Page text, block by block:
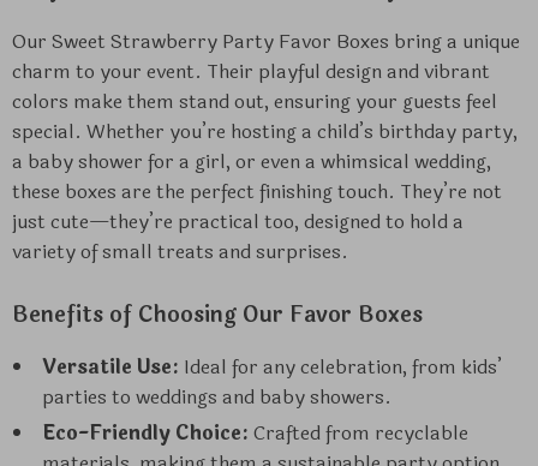
Our Sweet Strawberry Party Favor Boxes bring a unique
charm to your event. Their playful design and vibrant
colors make them stand out, ensuring your guests feel
special. Whether you’re hosting a child’s birthday party,
a baby shower for a girl, or even a whimsical wedding,
these boxes are the perfect finishing touch. They’re not
just cute—they’re practical too, designed to hold a
variety of small treats and surprises.
Benefits of Choosing Our Favor Boxes
Versatile Use: Ideal for any celebration, from kids’
parties to weddings and baby showers.
Eco-Friendly Choice: Crafted from recyclable